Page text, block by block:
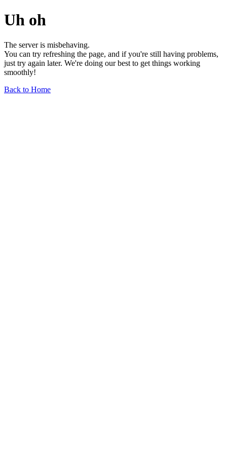
Uh oh
The server is misbehaving.
You can try refreshing the page, and if you're still having problems,
just try again later. We're doing our best to get things working
smoothly!
Back to Home